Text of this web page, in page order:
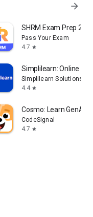
arrow_forward
SHRM Exam Prep
Pass Your Exam
4.7 star
Simplilearn: Online
Simplilearn Solutions
4.4 star
Cosmo: Learn GenAI
CodeSignal
4.7 star